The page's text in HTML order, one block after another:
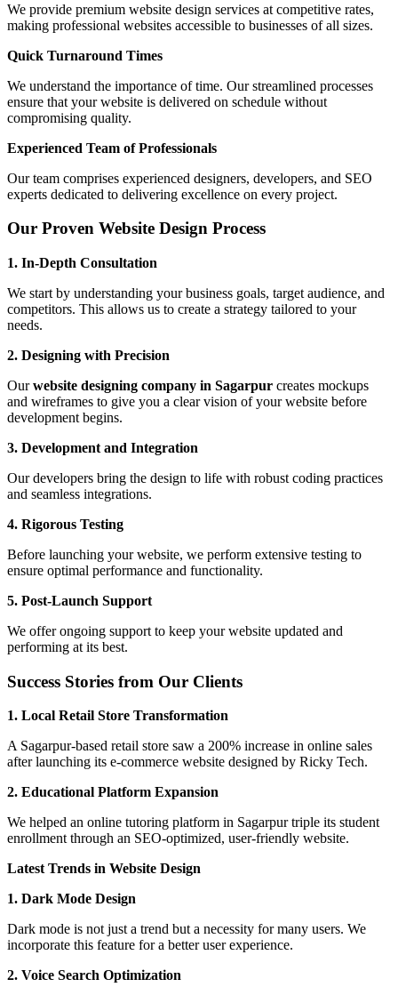
We provide premium website design services at competitive rates,
making professional websites accessible to businesses of all sizes.
Quick Turnaround Times
We understand the importance of time. Our streamlined processes
ensure that your website is delivered on schedule without
compromising quality.
Experienced Team of Professionals
Our team comprises experienced designers, developers, and SEO
experts dedicated to delivering excellence on every project.
Our Proven Website Design Process
1. In-Depth Consultation
We start by understanding your business goals, target audience, and
competitors. This allows us to create a strategy tailored to your
needs.
2. Designing with Precision
Ourwebsite designing company in Sagarpur creates mockups
and wireframes to give you a clear vision of your website before
development begins.
3. Development and Integration
Our developers bring the design to life with robust coding practices
and seamless integrations.
4. Rigorous Testing
Before launching your website, we perform extensive testing to
ensure optimal performance and functionality.
5. Post-Launch Support
We offer ongoing support to keep your website updated and
performing at its best.
Success Stories from Our Clients
1. Local Retail Store Transformation
A Sagarpur-based retail store saw a 200% increase in online sales
after launching its e-commerce website designed by Ricky Tech.
2. Educational Platform Expansion
We helped an online tutoring platform in Sagarpur triple its student
enrollment through an SEO-optimized, user-friendly website.
Latest Trends in Website Design
1. Dark Mode Design
Dark mode is not just a trend but a necessity for many users. We
incorporate this feature for a better user experience.
2. Voice Search Optimization